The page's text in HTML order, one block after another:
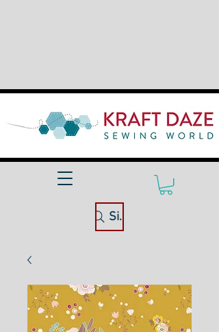
Site Search